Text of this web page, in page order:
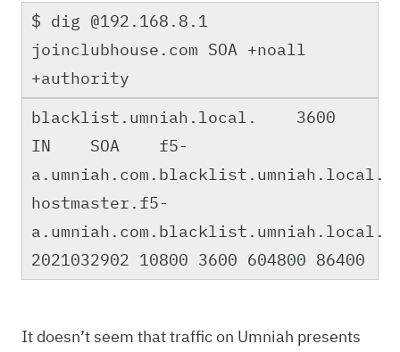
$ dig @192.168.8.1
joinclubhouse.com SOA +noall
+authority
blacklist.umniah.local. 3600
IN SOA f5-
a.umniah.com.blacklist.umniah.local.
hostmaster.f5-
a.umniah.com.blacklist.umniah.local.
2021032902 10800 3600 604800 86400
It doesn’t seem that traffic on Umniah presents